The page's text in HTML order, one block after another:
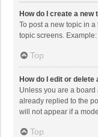
How do I create a
To post a new topic in
topic screens.
Top
How do I edit or delete
Unless you are a
already replied to the
will not appear if a
Top